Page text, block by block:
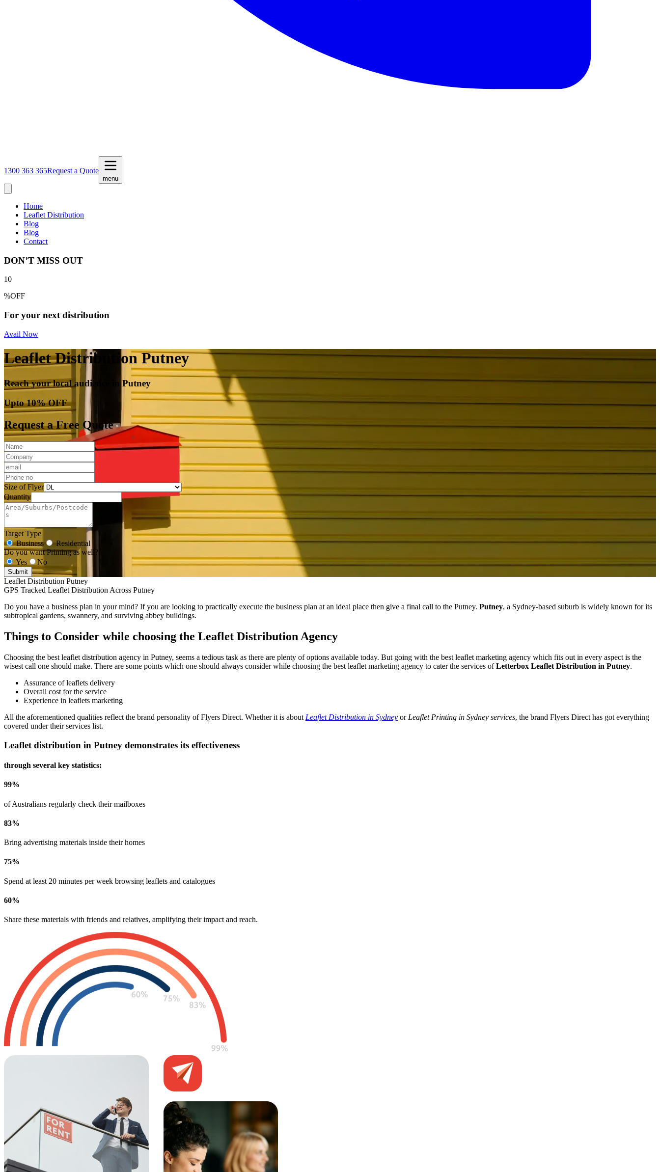
1300 363 365Request a Quote
menu
Home
Leaflet Distribution
Blog
Blog
Contact
DON’T MISS OUT
10
%OFF
For your next distribution
Avail Now
Leaflet Distribution Putney
Reach your local audience in Putney
Upto 10% OFF
Request a Free Quote
Size of Flyer
Quantity
Target Type
Business
Residential
Do you want Printing as well?
Yes
No
Submit
Leaflet Distribution Putney
GPS Tracked Leaflet Distribution Across Putney
Do you have a business plan in your mind? If you are looking to practically execute the business plan at an ideal place then give a final call to the Putney. Putney, a Sydney-based suburb is widely known for its
subtropical gardens, swannery, and surviving abbey buildings.
Things to Consider while choosing the Leaflet Distribution Agency
Choosing the best leaflet distribution agency in Putney, seems a tedious task as there are plenty of options available today. But going with the best leaflet marketing agency which fits out in every aspect is the
wisest call one should make. There are some points which one should always consider while choosing the best leaflet marketing agency to cater the services ofLetterbox Leaflet Distribution in Putney.
Assurance of leaflets delivery
Overall cost for the service
Experience in leaflets marketing
All the aforementioned qualities reflect the brand personality of Flyers Direct. Whether it is about Leaflet Distribution in Sydney or Leaflet Printing in Sydney services, the brand Flyers Direct has got everything
covered under their services list.
Leaflet distribution in Putney demonstrates its effectiveness
through several key statistics:
99%
of Australians regularly check their mailboxes
83%
Bring advertising materials inside their homes
75%
Spend at least 20 minutes per week browsing leaflets and catalogues
60%
Share these materials with friends and relatives, amplifying their impact and reach.